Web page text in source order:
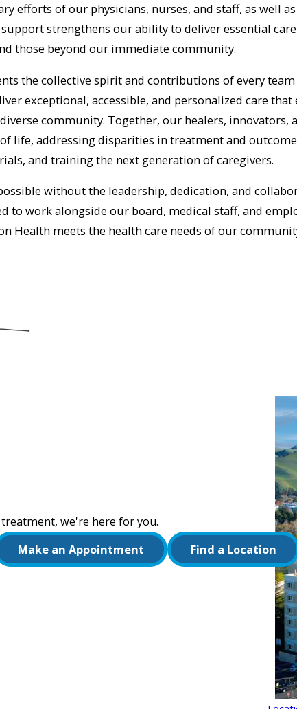
efforts of our physicians, nurses, and staff, as well
strengthens our ability to deliver essential
those beyond our immediate community.
the collective spirit and contributions of every
exceptional, accessible, and personalized care that
community. Together, our healers, innovators,
life, addressing disparities in treatment and
and training the next generation of caregivers.
without the leadership, dedication, and
to work alongside our board, medical staff, and
Health meets the health care needs of our
we're here for you.
Make an Appointment Find a Location